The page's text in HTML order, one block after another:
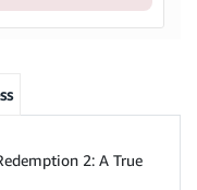
2: A True